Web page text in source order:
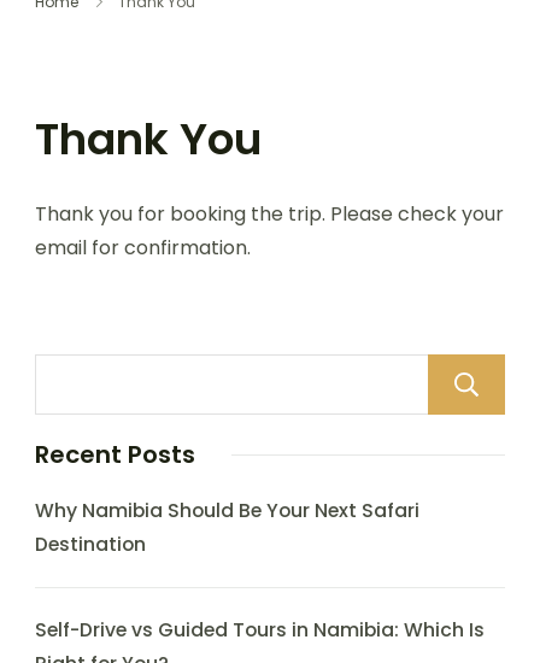
Thank You
Thank you for booking the trip. Please check your
email for confirmation.
Recent Posts
Why Namibia Should Be Your Next Safari
Destination
Self-Drive vs Guided Tours in Namibia: Which Is